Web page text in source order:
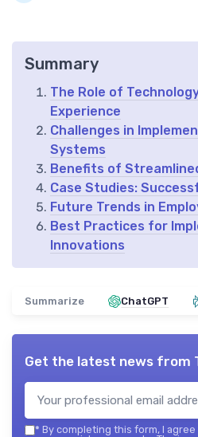
Summary
The Role of
Experience
Challenges in
Systems
Benefits of
Case Studies:
Future Trends in
Best Practices for
Innovations
Summarize ChatGPT
Get the latest news from
* By completing this form, I